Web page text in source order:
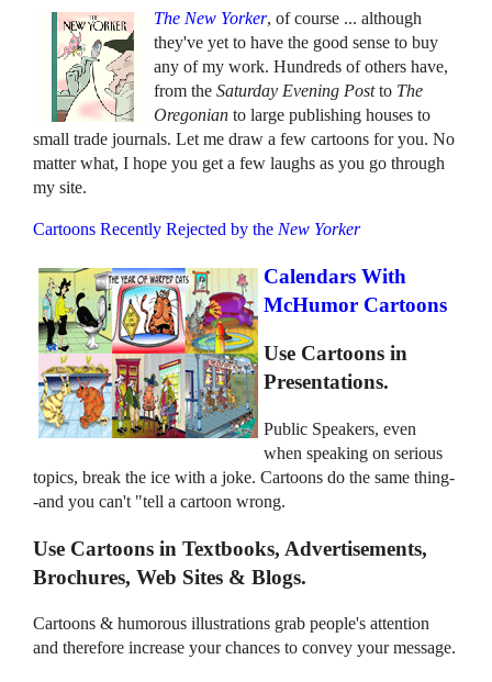
The New Yorker, of course ... although
they've yet to have the good sense to buy
any of my work. Hundreds of others have,
from theSaturday Evening Postto The
Oregonian to large publishing houses to
small trade journals. Let me draw a few cartoons for you. No
matter what, I hope you get a few laughs as you go through
my site.
Cartoons Recently Rejected by the New Yorker
Calendars With
McHumor Cartoons
Use Cartoons in
Presentations.
Public Speakers, even
when speaking on serious
topics, break the ice with a joke. Cartoons do the same thing-
-and you can't "tell a cartoon wrong.
Use Cartoons in Textbooks, Advertisements,
Brochures, Web Sites & Blogs.
Cartoons & humorous illustrations grab people's attention
and therefore increase your chances to convey your message.